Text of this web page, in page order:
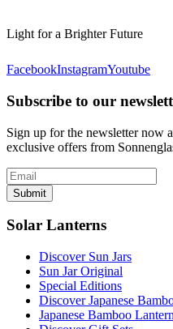
Light for a Brighter Future
FacebookInstagramYoutube
Subscribe to our
Sign up for the newsletter now
exclusive offers from
Submit
Solar Lanterns
Discover Sun Jars
Sun Jar Original
Special Editions
Discover Japanese
Japanese Bamboo Lantern